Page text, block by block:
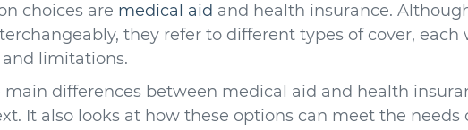
choices are medical aid and health insurance.
they refer to different types of cover, each
limitations.
main differences between medical aid and health
It also looks at how these options can meet the needs